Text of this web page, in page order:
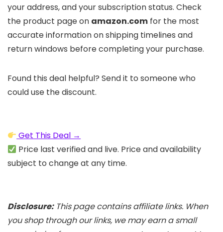
your address, and your subscription status. Check
the product page on amazon.com for the most
accurate information on shipping timelines and
return windows before completing your purchase.
Found this deal helpful? Send it to someone who
could use the discount.
Get This Deal →
Price last verified and live. Price and availability
subject to change at any time.
Disclosure:This page contains affiliate links. When
you shop through our links, we may earn a small